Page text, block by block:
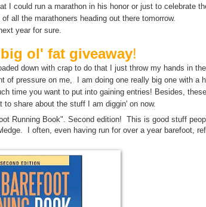
I could run a marathon in his honor or just to celebrate
all the marathoners heading out there tomorrow.
year for sure.
ol' fat giveaway!
down with crap to do that I just throw my hands in
pressure on me, I am doing one really big one with a
time you want to put into gaining entries! Besides,
share about the stuff I am diggin' on now.
Running Book". Second edition! This is good stuff
I often, even having run for over a year barefoot,